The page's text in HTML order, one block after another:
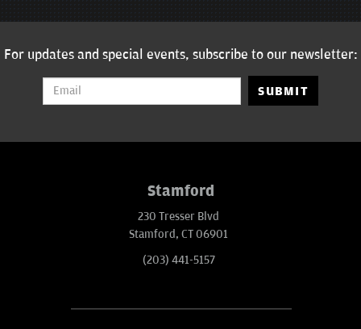
For updates and special events, subscribe to our newsletter:
SUBMIT
Stamford
230 Tresser Blvd
Stamford, CT 06901
(203) 441-5157